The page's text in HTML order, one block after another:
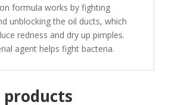
formula works by fighting
unblocking the oil ducts, which
redness and dry up pimples.
agent helps fight bacteria.
products